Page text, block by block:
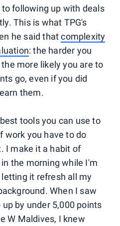
following up with deals
This is what TPG's
he said thatcomplexity
: the harder you
more likely you are to
go, even if you did
them.
tools you can use to
work you have to do
I make it a habit of
the morning while I'm
it refresh all my
When I saw
by under 5,000 points
W Maldives, I knew